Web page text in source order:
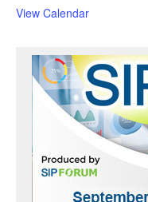
r
View Calendar